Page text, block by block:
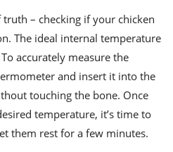
– checking if your chicken
The ideal internal temperature
accurately measure the
and insert it into the
touching the bone. Once
temperature, it’s time to
them rest for a few minutes.